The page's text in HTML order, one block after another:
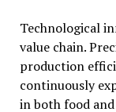
Technological
value chain.
production
continuously
in both food